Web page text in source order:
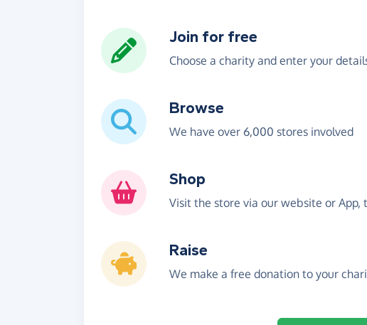
Join for free
Choose a charity and enter your
Browse
We have over 6,000 stores involved
Shop
Visit the store via our website or App,
Raise
We make a free donation to your